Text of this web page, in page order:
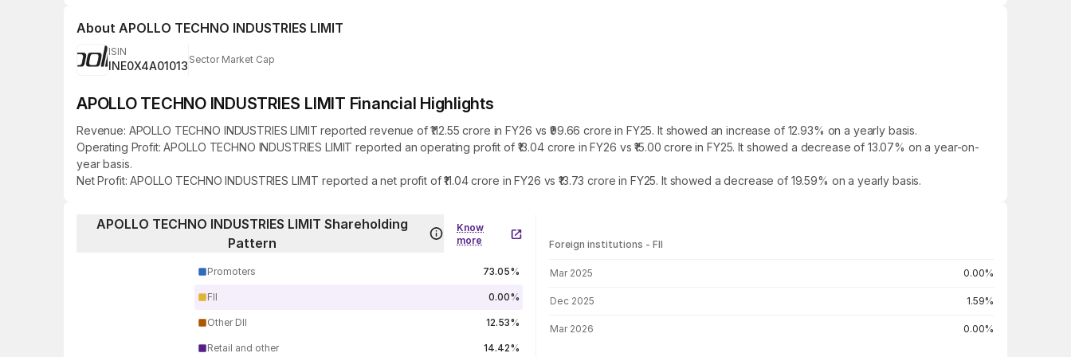
About APOLLO TECHNO INDUSTRIES LIMIT
ISIN
INE0X4A01013 Sector Market Cap
APOLLO TECHNO INDUSTRIES LIMIT Financial Highlights
Revenue: APOLLO TECHNO INDUSTRIES LIMIT reported revenue of ₹112.55 crore in FY26 vs ₹99.66 crore in FY25. It showed an increase of 12.93% on a yearly basis.
Operating Profit: APOLLO TECHNO INDUSTRIES LIMIT reported an operating profit of ₹13.04 crore in FY26 vs ₹15.00 crore in FY25. It showed a decrease of 13.07% on a year-on-
year basis.
Net Profit: APOLLO TECHNO INDUSTRIES LIMIT reported a net profit of ₹11.04 crore in FY26 vs ₹13.73 crore in FY25. It showed a decrease of 19.59% on a yearly basis.
APOLLO TECHNO INDUSTRIES LIMIT Shareholding
Pattern
Know
more
Promoters 73.05%
FII 0.00%
Other DII 12.53%
Retail and other 14.42%
Foreign institutions - FII
Mar 2025 0.00%
Dec 2025 1.59%
Mar 2026 0.00%